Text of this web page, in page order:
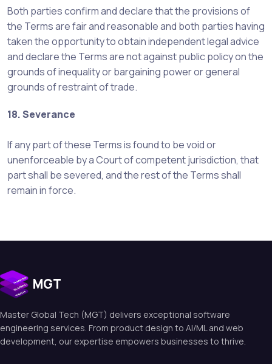
Both parties confirm and declare that the provisions of
the Terms are fair and reasonable and both parties having
taken the opportunity to obtain independent legal advice
and declare the Terms are not against public policy on the
grounds of inequality or bargaining power or general
grounds of restraint of trade.
18. Severance
If any part of these Terms is found to be void or
unenforceable by a Court of competent jurisdiction, that
part shall be severed, and the rest of the Terms shall
remain in force.
MGT
Master Global Tech (MGT) delivers exceptional software
engineering services. From product design to Al/ML and web
development, our expertise empowers businesses to thrive.